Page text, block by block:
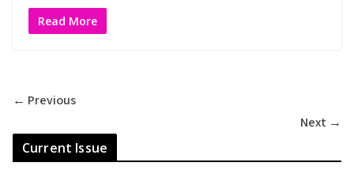
Read More
← Previous
Next →
Current Issue